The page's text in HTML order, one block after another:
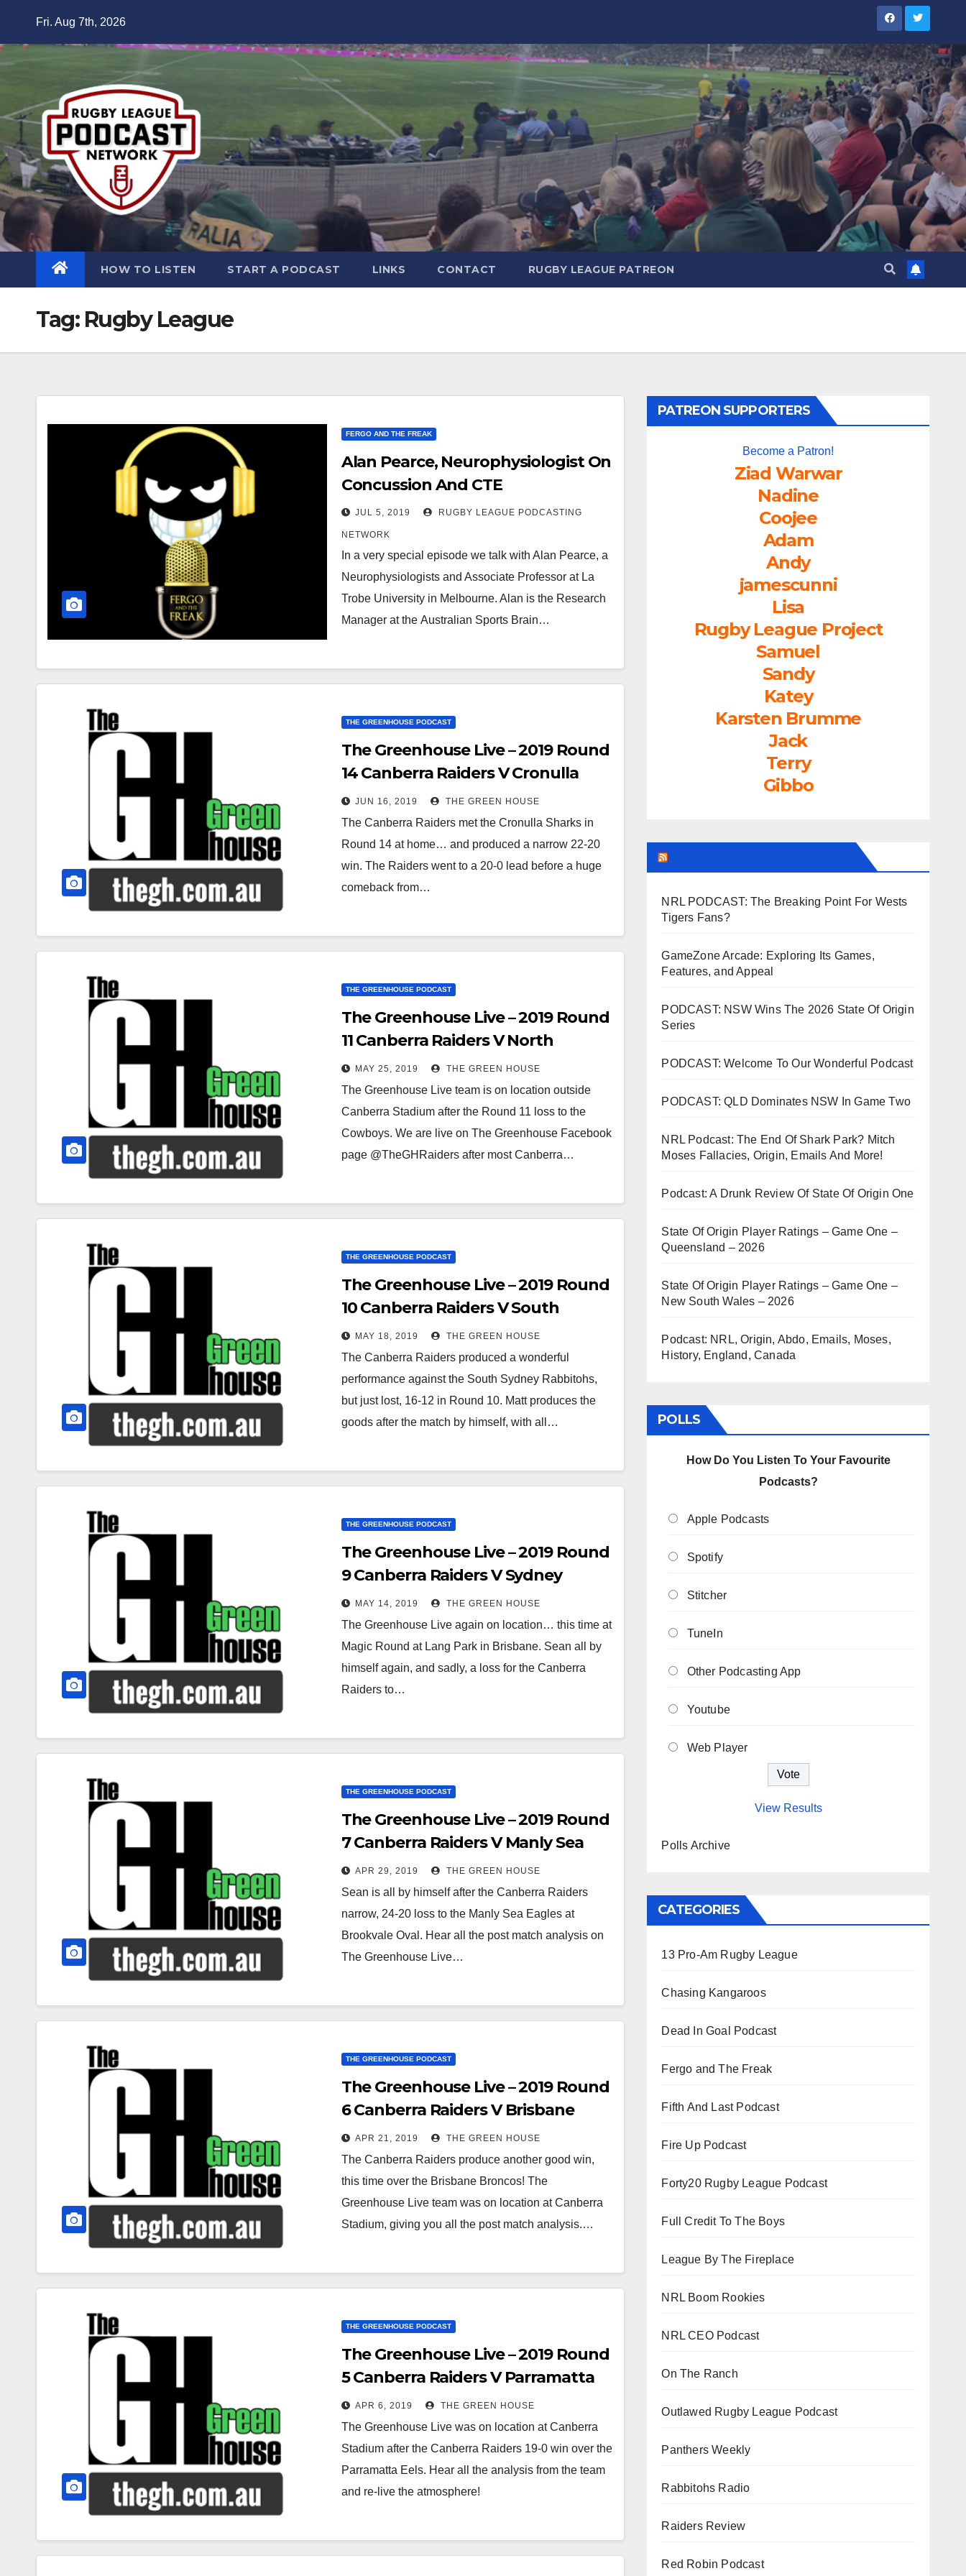
content
Fri. Aug 7th, 2026
HOW TO LISTEN START A PODCAST LINKS CONTACT RUGBY LEAGUE PATREON
Tag: Rugby League
FERGO AND THE FREAK
Alan Pearce, Neurophysiologist On
Concussion And CTE
JUL 5, 2019 RUGBY LEAGUE PODCASTING
NETWORK
In a very special episode we talk with Alan Pearce, a
Neurophysiologists and Associate Professor at La
Trobe University in Melbourne. Alan is the Research
Manager at the Australian Sports Brain…
THE GREENHOUSE PODCAST
The Greenhouse Live – 2019 Round
14 Canberra Raiders V Cronulla
Sharks
JUN 16, 2019 THE GREEN HOUSE
The Canberra Raiders met the Cronulla Sharks in
Round 14 at home… and produced a narrow 22-20
win. The Raiders went to a 20-0 lead before a huge
comeback from…
THE GREENHOUSE PODCAST
The Greenhouse Live – 2019 Round
11 Canberra Raiders V North
Queensland Cowboys
MAY 25, 2019 THE GREEN HOUSE
The Greenhouse Live team is on location outside
Canberra Stadium after the Round 11 loss to the
Cowboys. We are live on The Greenhouse Facebook
page @TheGHRaiders after most Canberra…
THE GREENHOUSE PODCAST
The Greenhouse Live – 2019 Round
10 Canberra Raiders V South
Sydney Rabbitohs
MAY 18, 2019 THE GREEN HOUSE
The Canberra Raiders produced a wonderful
performance against the South Sydney Rabbitohs,
but just lost, 16-12 in Round 10. Matt produces the
goods after the match by himself, with all…
THE GREENHOUSE PODCAST
The Greenhouse Live – 2019 Round
9 Canberra Raiders V Sydney
Roosters
MAY 14, 2019 THE GREEN HOUSE
The Greenhouse Live again on location… this time at
Magic Round at Lang Park in Brisbane. Sean all by
himself again, and sadly, a loss for the Canberra
Raiders to…
THE GREENHOUSE PODCAST
The Greenhouse Live – 2019 Round
7 Canberra Raiders V Manly Sea
Eagles
APR 29, 2019 THE GREEN HOUSE
Sean is all by himself after the Canberra Raiders
narrow, 24-20 loss to the Manly Sea Eagles at
Brookvale Oval. Hear all the post match analysis on
The Greenhouse Live…
THE GREENHOUSE PODCAST
The Greenhouse Live – 2019 Round
6 Canberra Raiders V Brisbane
Broncos
APR 21, 2019 THE GREEN HOUSE
The Canberra Raiders produce another good win,
this time over the Brisbane Broncos! The
Greenhouse Live team was on location at Canberra
Stadium, giving you all the post match analysis.…
THE GREENHOUSE PODCAST
The Greenhouse Live – 2019 Round
5 Canberra Raiders V Parramatta
Eels
APR 6, 2019 THE GREEN HOUSE
The Greenhouse Live was on location at Canberra
Stadium after the Canberra Raiders 19-0 win over the
Parramatta Eels. Hear all the analysis from the team
and re-live the atmosphere!
PATREON SUPPORTERS
Become a Patron!
Ziad Warwar
Nadine
Coojee
Adam
Andy
jamescunni
Lisa
Rugby League Project
Samuel
Sandy
Katey
Karsten Brumme
Jack
Terry
Gibbo
NRL PODCAST: The Breaking Point For Wests
Tigers Fans?
GameZone Arcade: Exploring Its Games,
Features, and Appeal
PODCAST: NSW Wins The 2026 State Of Origin
Series
PODCAST: Welcome To Our Wonderful Podcast
PODCAST: QLD Dominates NSW In Game Two
NRL Podcast: The End Of Shark Park? Mitch
Moses Fallacies, Origin, Emails And More!
Podcast: A Drunk Review Of State Of Origin One
State Of Origin Player Ratings – Game One –
Queensland – 2026
State Of Origin Player Ratings – Game One –
New South Wales – 2026
Podcast: NRL, Origin, Abdo, Emails, Moses,
History, England, Canada
POLLS
How Do You Listen To Your Favourite
Podcasts?
Apple Podcasts
Spotify
Stitcher
TuneIn
Other Podcasting App
Youtube
Web Player
View Results
Polls Archive
CATEGORIES
13 Pro-Am Rugby League
Chasing Kangaroos
Dead In Goal Podcast
Fergo and The Freak
Fifth And Last Podcast
Fire Up Podcast
Forty20 Rugby League Podcast
Full Credit To The Boys
League By The Fireplace
NRL Boom Rookies
NRL CEO Podcast
On The Ranch
Outlawed Rugby League Podcast
Panthers Weekly
Rabbitohs Radio
Raiders Review
Red Robin Podcast